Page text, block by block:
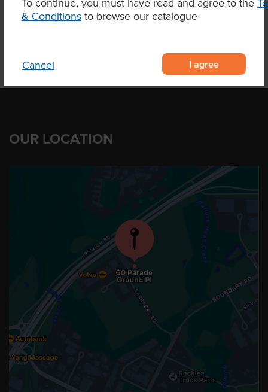
To continue, you must have read and agree to the
& Conditions to browse our catalogue
Cancel I agree
OUR LOCATION